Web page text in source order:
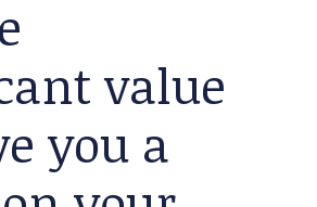
value
you a